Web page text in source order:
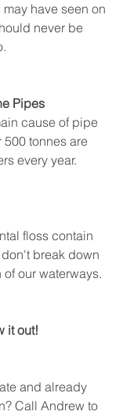
have seen on
never be
Pipes
cause of pipe
tonnes are
every year.
floss contain
break down
our waterways.
it out!
and already
Call Andrew to